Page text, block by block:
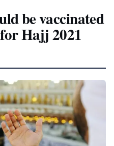
be vaccinated
Hajj 2021